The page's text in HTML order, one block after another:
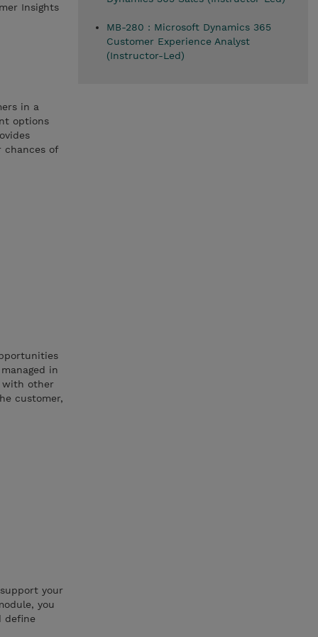
Insights
in a
options
chances of
in
with other
customer,
your
you
define
MB-280 : Microsoft Dynamics 365
Customer Experience Analyst
(Instructor-Led)